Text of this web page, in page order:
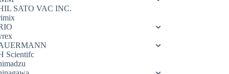
SATO VAC INC.
Scientifc